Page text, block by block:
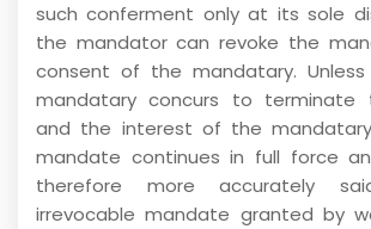
such conferment only at its sole
the mandator can revoke the
consent of the mandatary.
mandatary concurs to terminate
and the interest of the
mandate continues in full force
therefore more accurately
irrevocable mandate granted by